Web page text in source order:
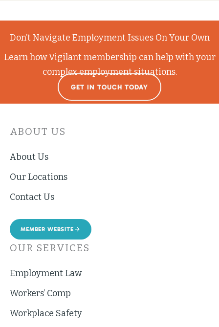
Don’t Navigate Employment Issues On Your Own
Learn how Vigilant membership can help with your
complex employment situations.
GET IN TOUCH TODAY
ABOUT US
About Us
Our Locations
Contact Us
MEMBER WEBSITE
OUR SERVICES
Employment Law
Workers’ Comp
Workplace Safety